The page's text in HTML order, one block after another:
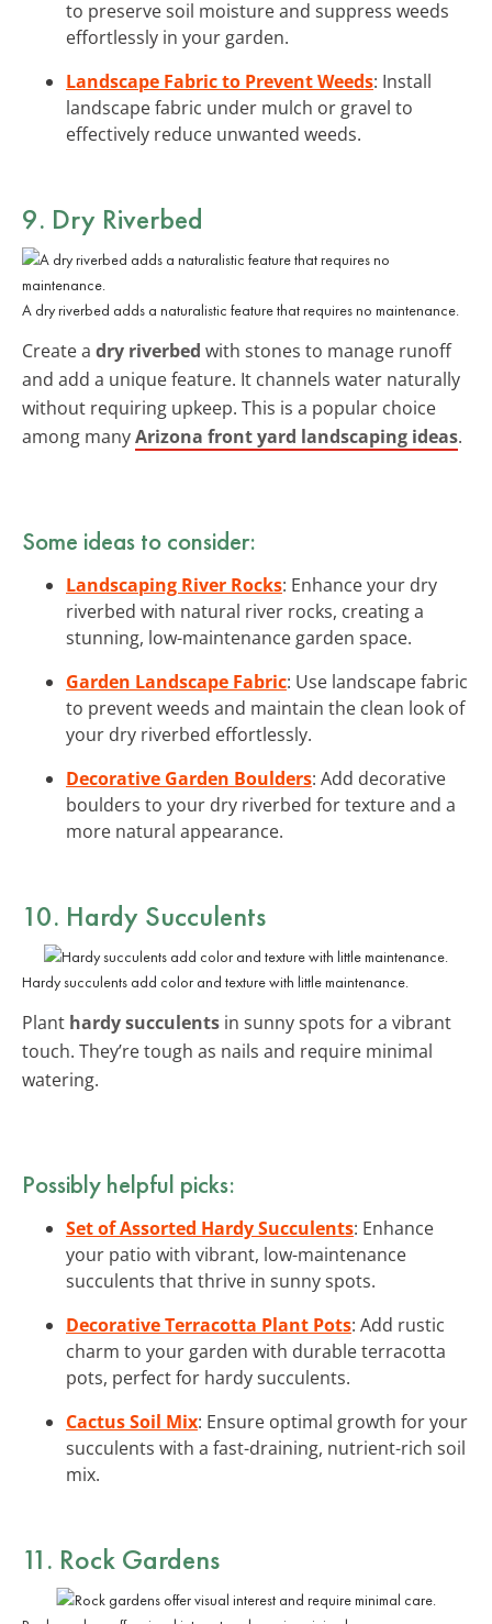
to preserve soil moisture and suppress weeds
effortlessly in your garden.
Landscape Fabric to Prevent Weeds: Install
landscape fabric under mulch or gravel to
effectively reduce unwanted weeds.
9. Dry Riverbed
A dry riverbed adds a naturalistic feature that requires no maintenance.
Create a dry riverbed with stones to manage runoff
and add a unique feature. It channels water naturally
without requiring upkeep. This is a popular choice
among manyArizona front yard landscaping ideas.
Some ideas to consider:
Landscaping River Rocks: Enhance your dry
riverbed with natural river rocks, creating a
stunning, low-maintenance garden space.
Garden Landscape Fabric: Use landscape fabric
to prevent weeds and maintain the clean look of
your dry riverbed effortlessly.
Decorative Garden Boulders: Add decorative
boulders to your dry riverbed for texture and a
more natural appearance.
10. Hardy Succulents
Hardy succulents add color and texture with little maintenance.
Plant hardy succulents in sunny spots for a vibrant
touch. They’re tough as nails and require minimal
watering.
Possibly helpful picks:
Set of Assorted Hardy Succulents: Enhance
your patio with vibrant, low-maintenance
succulents that thrive in sunny spots.
Decorative Terracotta Plant Pots: Add rustic
charm to your garden with durable terracotta
pots, perfect for hardy succulents.
Cactus Soil Mix: Ensure optimal growth for your
succulents with a fast-draining, nutrient-rich soil
mix.
11. Rock Gardens